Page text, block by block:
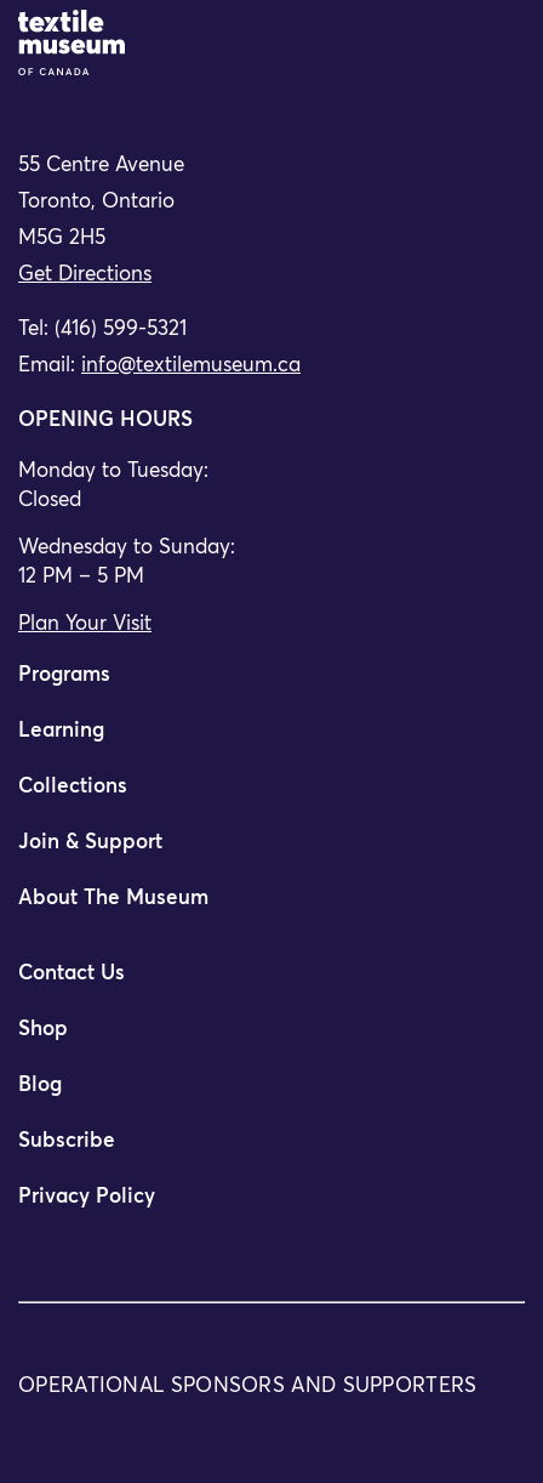
Site Logo
55 Centre Avenue
Toronto, Ontario
M5G 2H5
Get Directions
Tel: (416) 599-5321
Email: info@textilemuseum.ca
OPENING HOURS
Monday to Tuesday:
Closed
Wednesday to Sunday:
12 PM – 5 PM
Plan Your Visit
Programs
Learning
Collections
Join & Support
About The Museum
Contact Us
Shop
Blog
Subscribe
Privacy Policy
OPERATIONAL SPONSORS AND SUPPORTERS